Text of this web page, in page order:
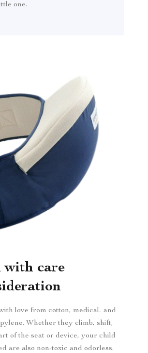
one.
with care
love from cotton, medical- and
Whether they climb, shift,
of the seat or device, your child
are also non-toxic and odorless.